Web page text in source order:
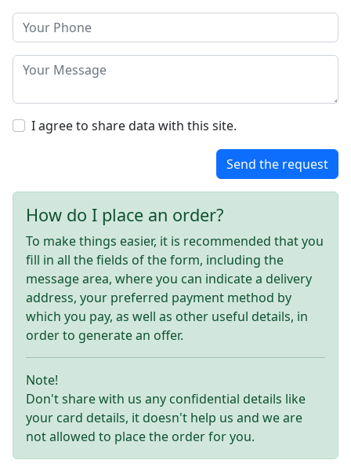
I agree to share data with this site.
Send the request
How do I place an order?
To make things easier, it is recommended that you
fill in all the fields of the form, including the
message area, where you can indicate a delivery
address, your preferred payment method by
which you pay, as well as other useful details, in
order to generate an offer.
Note!
Don't share with us any confidential details like
your card details, it doesn't help us and we are
not allowed to place the order for you.